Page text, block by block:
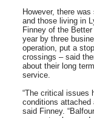
However, there
and those living in
Finney of the
year by three
operation, put a
crossings – said
about their long
service.
“The critical issues
conditions attached
said Finney.